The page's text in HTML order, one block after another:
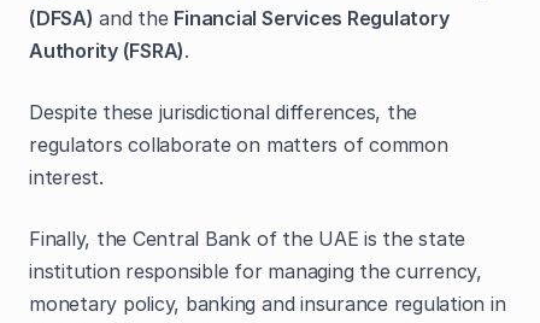
(DFSA) and the Financial Services Regulatory
Authority (FSRA).
Despite these jurisdictional differences, the
regulators collaborate on matters of common
interest.
Finally, the Central Bank of the UAE is the state
institution responsible for managing the currency,
monetary policy, banking and insurance regulation in